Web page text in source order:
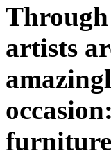
artists
occasion